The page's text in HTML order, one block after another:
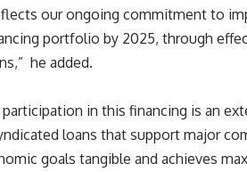
our ongoing commitment to
portfolio by 2025, through
he added.
participation in this financing is an
loans that support major
goals tangible and achieves